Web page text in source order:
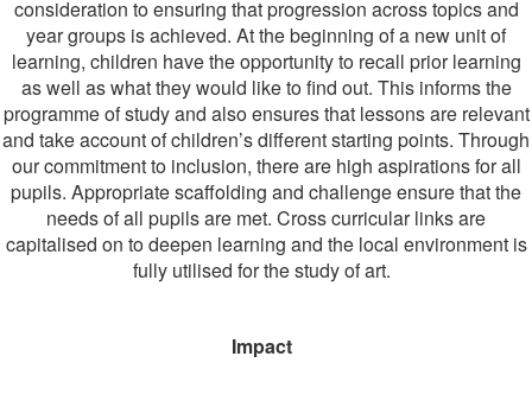
consideration to ensuring that progression across topics and
year groups is achieved. At the beginning of a new unit of
learning, children have the opportunity to recall prior learning
as well as what they would like to find out. This informs the
programme of study and also ensures that lessons are relevant
and take account of children’s different starting points. Through
our commitment to inclusion, there are high aspirations for all
pupils. Appropriate scaffolding and challenge ensure that the
needs of all pupils are met. Cross curricular links are
capitalised on to deepen learning and the local environment is
fully utilised for the study of art.
Impact